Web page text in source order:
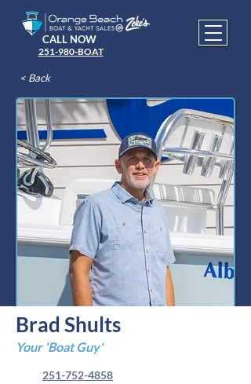
CALL NOW
251-980-BOAT
< Back
Brad Shults
Your 'Boat Guy'
251-752-4858